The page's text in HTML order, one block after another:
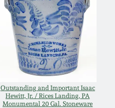
Outstanding and Important Isaac
Hewitt, Jr. / Rices Landing, PA
Monumental 20 Gal. Stoneware